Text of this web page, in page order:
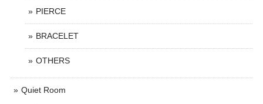
PIERCE
BRACELET
OTHERS
Quiet Room